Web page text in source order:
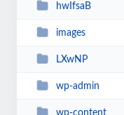
hwIfsaB
images
LXwNP
wp-admin
wp-content